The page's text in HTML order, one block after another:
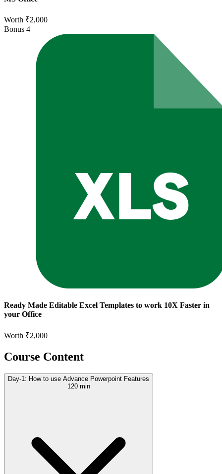
Worth ₹2,000
Bonus 4
Ready Made Editable Excel Templates to work 10X Faster in
your Office
Worth ₹2,000
Course Content
Day-1: How to use Advance Powerpoint Features
120 min